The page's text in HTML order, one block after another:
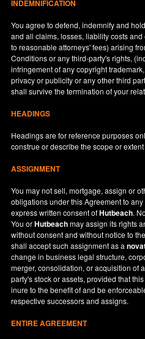
INDEMNIFICATION
You agree to defend, indemnify and
and all claims, losses, liability costs
to reasonable attorneys' fees) arising
Conditions or any third-party's rights,
infringement of any copyright
privacy or publicity or any other third
shall survive the termination of your
HEADINGS
Headings are for reference purposes
construe or describe the scope or
ASSIGNMENT
You may not sell, mortgage, assign or
obligations under this Agreement to
express written consent ofHutbeach.
You orHutbeachmay assign its rights
without consent and without notice to
shall accept such assignment as a
change in business legal structure,
merger, consolidation, or acquisition of
party's stock or assets, provided that
inure to the benefit of and be
respective successors and assigns.
ENTIRE AGREEMENT